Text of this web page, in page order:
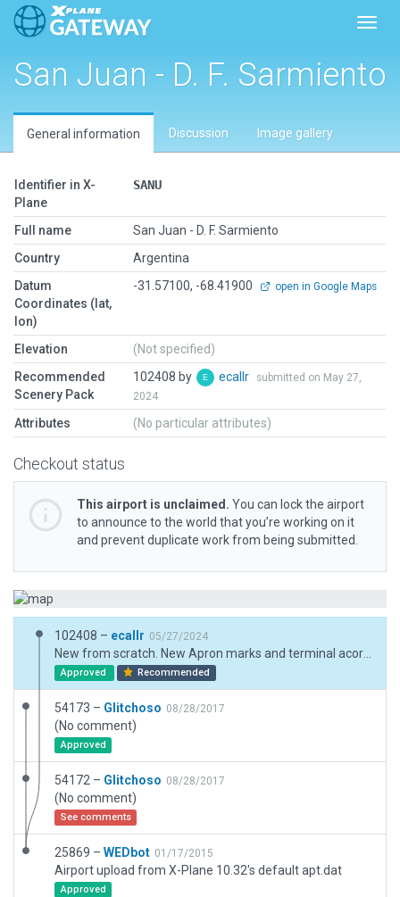
San Juan - D. F. Sarmiento
General information Discussion Image gallery
Identifier in X-
Plane
SANU
Full name
San Juan - D. F. Sarmiento
Country
Argentina
Datum
Coordinates (lat,
lon)
-31.57100, -68.41900 open in Google Maps
Elevation
(Not specified)
Recommended
Scenery Pack
102408 by ecallr
submitted on May 27,
2024
Attributes (No particular attributes)
Checkout status
This airport is unclaimed. You can lock the airport
to announce to the world that you’re working on it
and prevent duplicate work from being submitted.
102408 – ecallr 05/27/2024
Approved Recommended
54173 – Glitchoso 08/28/2017
(No comment)
Approved
54172 – Glitchoso 08/28/2017
(No comment)
See comments
25869 – WEDbot 01/17/2015
Airport upload from X-Plane 10.32's default apt.dat
Approved